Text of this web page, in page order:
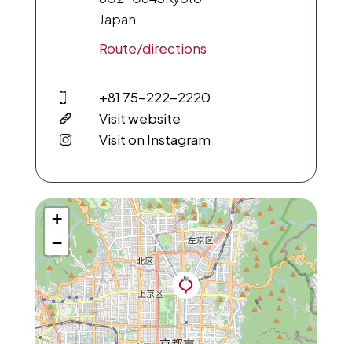
Japan
Route/directions
+81 75-222-2220
Visit website
Visit on Instagram
+
−